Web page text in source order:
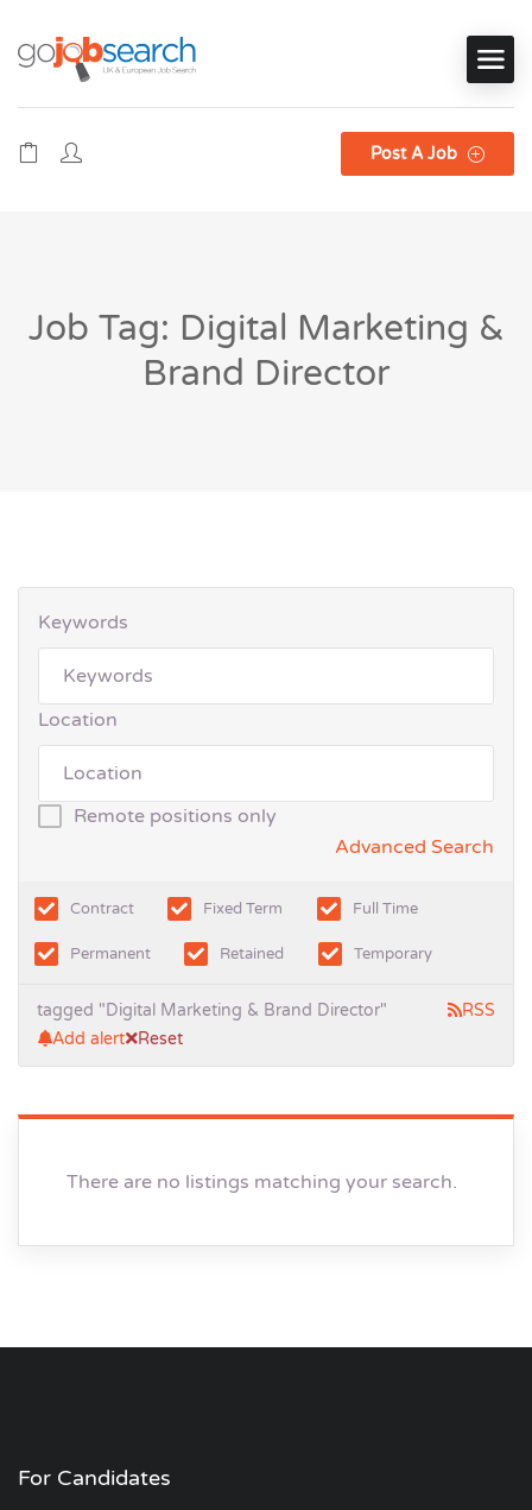
Post A Job
Job Tag: Digital Marketing &
Brand Director
Keywords
Location
Remote positions only
Advanced Search
Contract Fixed Term Full Time
Permanent Retained Temporary
tagged "Digital Marketing & Brand Director"
Reset
RSS
Add alert
There are no listings matching your search.
For Candidates